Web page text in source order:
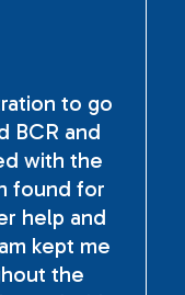
to go
BCR and
with the
found for
help and
kept me
the